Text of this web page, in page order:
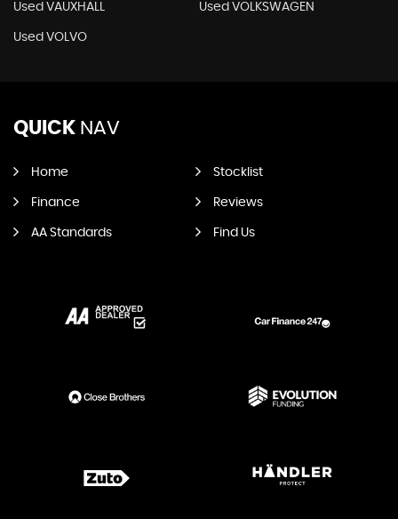
Used VAUXHALL Used VOLKSWAGEN
Used VOLVO
QUICK NAV
Home Stocklist
Finance Reviews
AA Standards Find Us